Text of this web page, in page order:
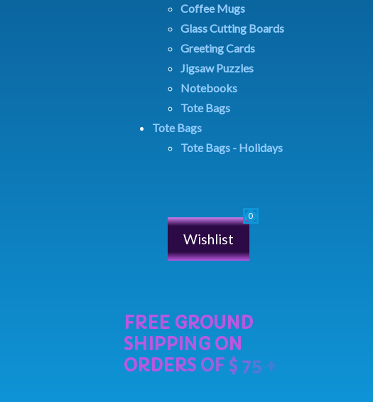
Coffee Mugs
Glass Cutting Boards
Greeting Cards
Jigsaw Puzzles
Notebooks
Tote Bags
Tote Bags
Tote Bags - Holidays
Wishlist